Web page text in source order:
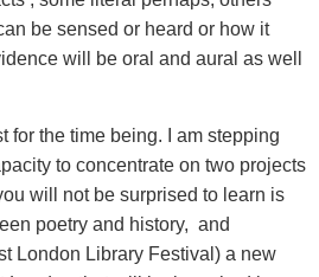
be sensed or heard or how it
will be oral and aural as well
for the time being. I am stepping
to concentrate on two projects
will not be surprised to learn is
poetry and history, and
London Library Festival) a new